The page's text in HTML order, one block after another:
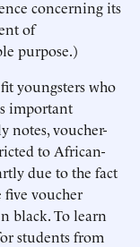
concerning its
of
purpose.)
youngsters who
important
notes, voucher-
to African-
due to the fact
five voucher
black. To learn
students from